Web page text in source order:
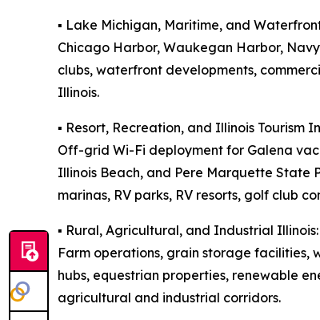
▪️ Lake Michigan, Maritime, and
Chicago Harbor, Waukegan Harbor,
clubs, waterfront developments,
Illinois.
▪️ Resort, Recreation, and Illinois Tourism
Off-grid Wi-Fi deployment for Galena
Illinois Beach, and Pere Marquette State
marinas, RV parks, RV resorts, golf club
▪️ Rural, Agricultural, and Industrial Illinois:
Farm operations, grain storage facilities,
hubs, equestrian properties, renewable
agricultural and industrial corridors.